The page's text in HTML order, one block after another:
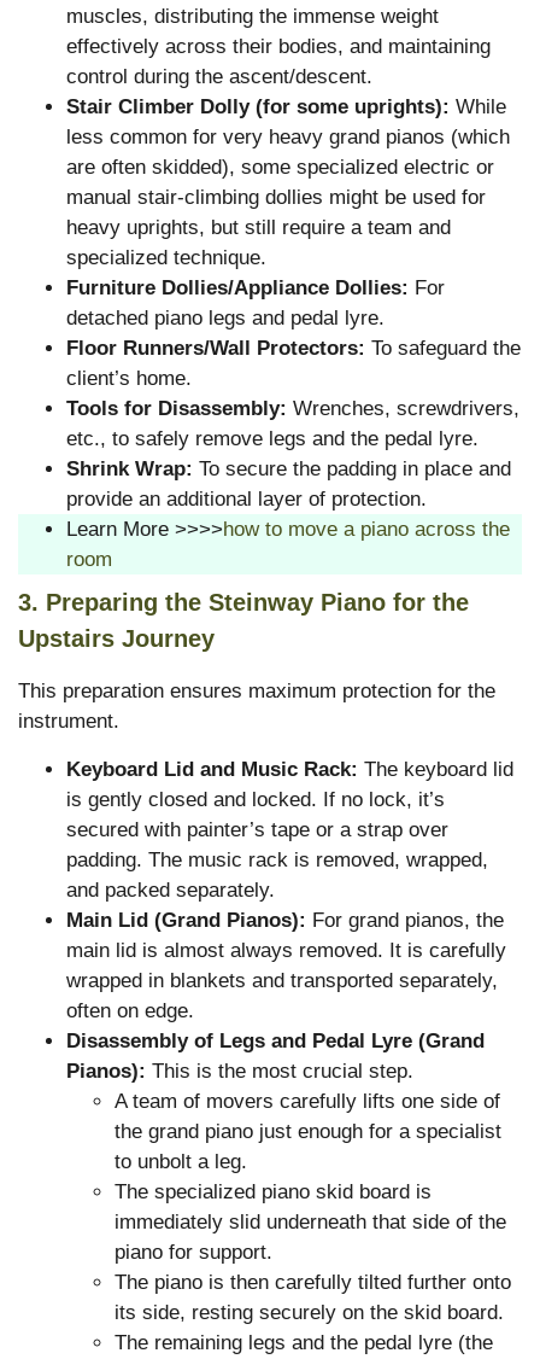
muscles, distributing the immense weight
effectively across their bodies, and maintaining
control during the ascent/descent.
Stair Climber Dolly (for some uprights): While
less common for very heavy grand pianos (which
are often skidded), some specialized electric or
manual stair-climbing dollies might be used for
heavy uprights, but still require a team and
specialized technique.
Furniture Dollies/Appliance Dollies: For
detached piano legs and pedal lyre.
Floor Runners/Wall Protectors: To safeguard the
client’s home.
Tools for Disassembly: Wrenches, screwdrivers,
etc., to safely remove legs and the pedal lyre.
Shrink Wrap: To secure the padding in place and
provide an additional layer of protection.
Learn More >>>>how to move a piano across the
room
3. Preparing the Steinway Piano for the
Upstairs Journey
This preparation ensures maximum protection for the
instrument.
Keyboard Lid and Music Rack: The keyboard lid
is gently closed and locked. If no lock, it’s
secured with painter’s tape or a strap over
padding. The music rack is removed, wrapped,
and packed separately.
Main Lid (Grand Pianos): For grand pianos, the
main lid is almost always removed. It is carefully
wrapped in blankets and transported separately,
often on edge.
Disassembly of Legs and Pedal Lyre (Grand
Pianos): This is the most crucial step.
A team of movers carefully lifts one side of
the grand piano just enough for a specialist
to unbolt a leg.
The specialized piano skid board is
immediately slid underneath that side of the
piano for support.
The piano is then carefully tilted further onto
its side, resting securely on the skid board.
The remaining legs and the pedal lyre (the